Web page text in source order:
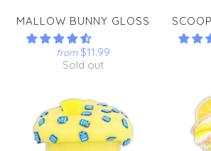
MALLOW BUNNY GLOSS
from $11.99
Sold out